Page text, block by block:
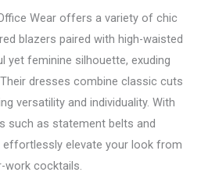
Wear offers a variety of chic
blazers paired with high-waisted
yet feminine silhouette, exuding
dresses combine classic cuts
versatility and individuality. With
such as statement belts and
effortlessly elevate your look from
work cocktails.